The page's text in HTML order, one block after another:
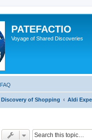
PATEFACTIO
Voyage of Shared Discoveries
FAQ
Discovery of Shopping Aldi